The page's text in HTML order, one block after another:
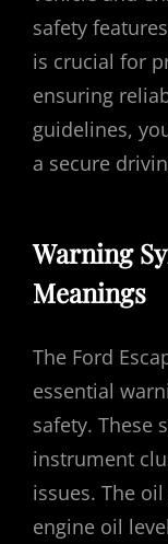
safety
is crucial for
ensuring
guidelines,
a secure
Warning
Meanings
The Ford
essential
safety. These
instrument
issues. The
engine oil